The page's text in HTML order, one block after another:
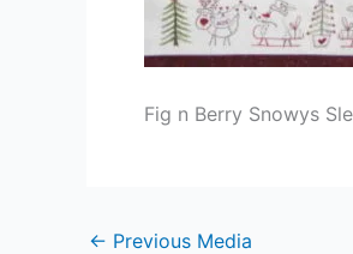
Fig n Berry Snowys
← Previous Media